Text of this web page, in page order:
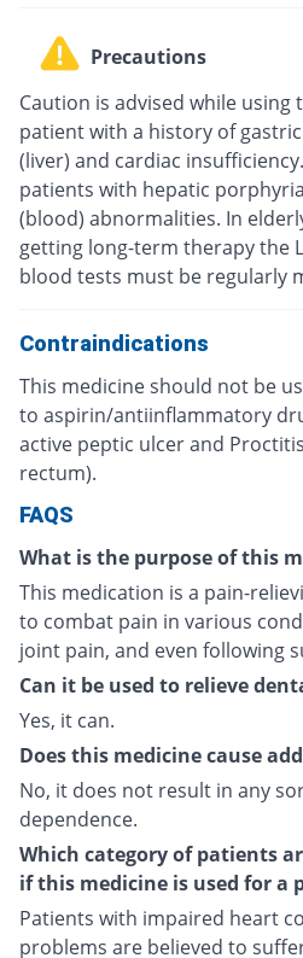
Precautions
Caution is advised while using
patient with a history of
(liver) and cardiac
patients with hepatic
(blood) abnormalities. In
getting long-term therapy the
blood tests must be regularly
Contraindications
This medicine should not be
to aspirin/antiinflammatory
active peptic ulcer and
rectum).
FAQS
What is the purpose of this
This medication is a pain-
to combat pain in various
joint pain, and even following
Can it be used to relieve
Yes, it can.
Does this medicine cause
No, it does not result in any
dependence.
Which category of patients
if this medicine is used for a
Patients with impaired heart
problems are believed to